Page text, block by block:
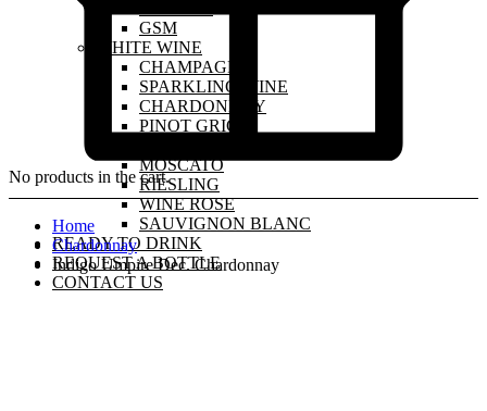
GSM
WHITE WINE
CHAMPAGNE
SPARKLING WINE
CHARDONNAY
PINOT GRIGIO
MOSCATO
RIESLING
WINE ROSE
SAUVIGNON BLANC
READY TO DRINK
REQUEST A BOTTLE
CONTACT US
No products in the cart.
Home
Chardonnay
Indigo Umpire Dec. Chardonnay